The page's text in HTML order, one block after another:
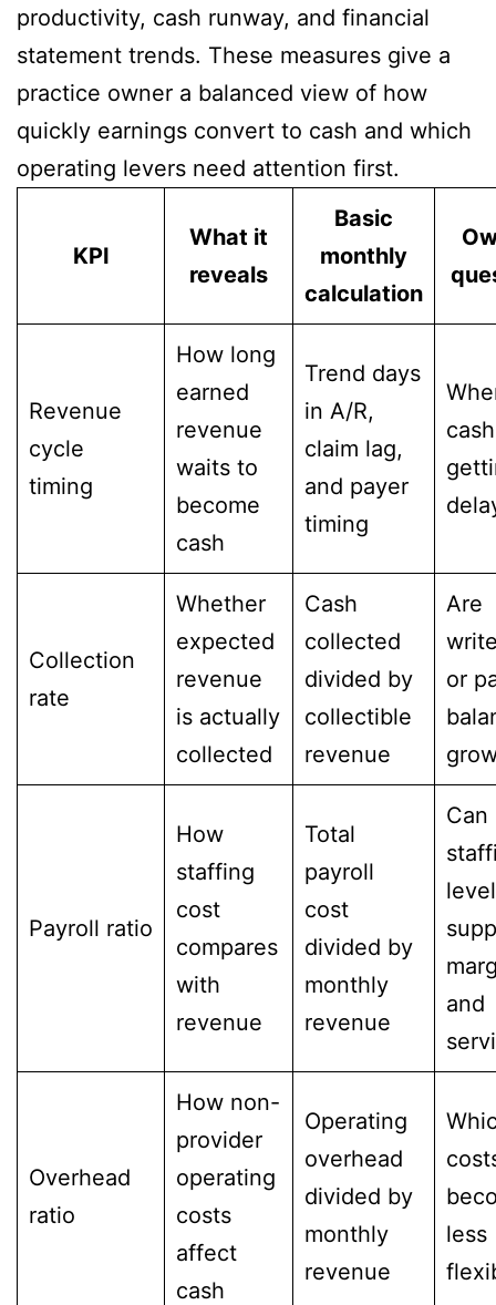
productivity, cash runway, and financial
statement trends. These measures give a
practice owner a balanced view of how
quickly earnings convert to cash and which
operating levers need attention first.
KPI
What it
reveals
Basic
monthly
calculation
Revenue
cycle
timing
How long
earned
revenue
waits to
become
cash
Trend days
in A/R,
claim lag,
and payer
timing
cash
Collection
rate
Whether
expected
revenue
is actually
collected
Cash
collected
divided by
collectible
revenue
Are
or
Payroll ratio
How
staffing
cost
compares
with
revenue
Total
payroll
cost
divided by
monthly
revenue
Can
and
Overhead
ratio
How non-
provider
operating
costs
affect
cash
Operating
overhead
divided by
monthly
revenue
less